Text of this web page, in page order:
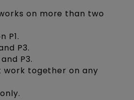
on more than two
P1.
P3.
P3.
work together on any